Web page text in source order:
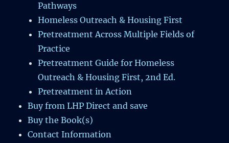
Pathways
Homeless Outreach & Housing First
Pretreatment Across Multiple Fields of
Practice
Pretreatment Guide for Homeless
Outreach & Housing First, 2nd Ed.
Pretreatment in Action
Buy from LHP Direct and save
Buy the Book(s)
Contact Information